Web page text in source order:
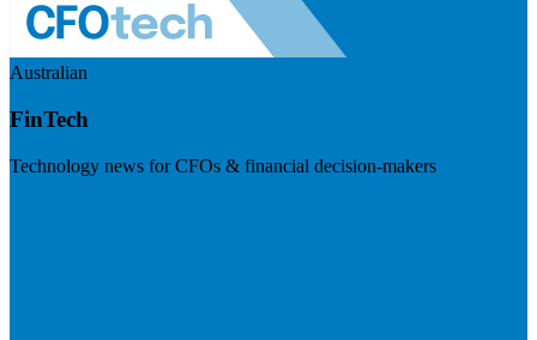
Australian
FinTech
Technology news for CFOs & financial decision-makers